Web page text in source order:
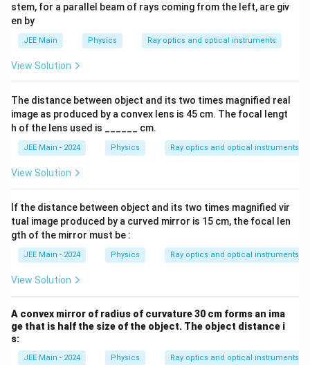
stem, for a parallel beam of rays coming from the left, are giv
en by
JEE Main Physics Ray optics and optical instruments
View Solution
The distance between object and its two times magnified real
image as produced by a convex lens is 45 cm. The focal lengt
h of the lens used is ______ cm.
JEE Main - 2024 Physics Ray optics and optical instruments
View Solution
If the distance between object and its two times magnified vir
tual image produced by a curved mirror is 15 cm, the focal len
gth of the mirror must be :
JEE Main - 2024 Physics Ray optics and optical instruments
View Solution
A convex mirror of radius of curvature 30 cm forms an ima
ge that is half the size of the object. The object distance i
s:
JEE Main - 2024 Physics Ray optics and optical instruments